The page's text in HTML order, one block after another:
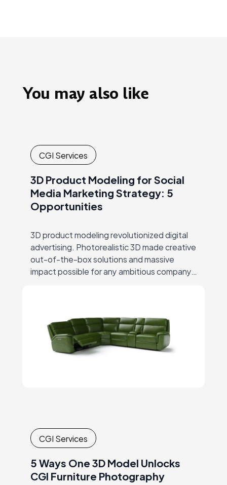
You may also like
CGI Services
3D Product Modeling for Social
Media Marketing Strategy: 5
Opportunities
3D product modeling revolutionized digital
advertising. Photorealistic 3D made creative
out-of-the-box solutions and massive
impact possible for any ambitious company,
CGI Services
5 Ways One 3D Model Unlocks
CGI Furniture Photography